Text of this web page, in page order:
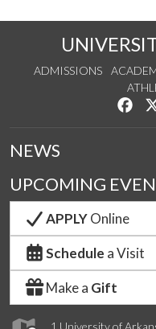
ADMISSIONS
NEWS
UPCOMING
APPLYOnline
Schedule a Visit
Make a Gift